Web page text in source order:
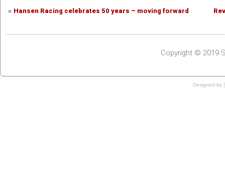
« Hansen Racing celebrates 50 years – moving forward
Copyright © 2019
Designed by